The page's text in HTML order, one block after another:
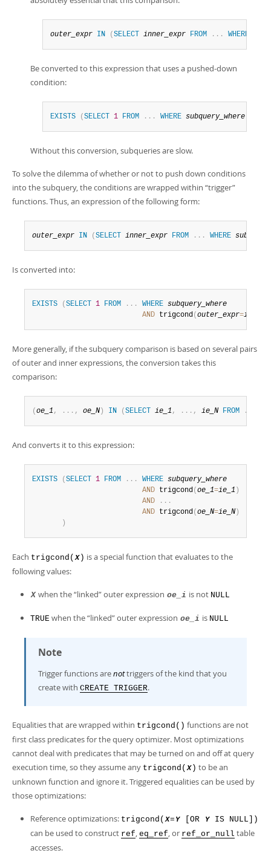
outer_expr IN ( SELECT inner_expr FROM . . . WHERE
Be converted to this expression that uses a pushed-down
condition:
EXISTS ( SELECT 1 FROM . . . WHERE subquery_where
Without this conversion, subqueries are slow.
To solve the dilemma of whether or not to push down conditions
into the subquery, the conditions are wrapped within “trigger”
functions. Thus, an expression of the following form:
outer_expr IN ( SELECT inner_expr FROM . . . WHERE
Is converted into:
EXISTS ( SELECT 1 FROM . . . WHERE subquery_where
AND trigcond( outer_expr=
More generally, if the subquery comparison is based on several pairs
of outer and inner expressions, the conversion takes this
comparison:
( oe_1 , . . . , oe_N ) IN ( SELECT ie_1 , . . . , ie_N FROM .
And converts it to this expression:
EXISTS ( SELECT 1 FROM . . . WHERE subquery_where
AND trigcond( oe_1=ie_1 )
AND
. . .
AND trigcond( oe_N=ie_N )
)
Each trigcond( X ) is a special function that evaluates to the
following values:
X when the“linked”outer expression oe_i is not NULL
TRUE when the“linked”outer expression oe_i is NULL
Note
Trigger functions arenottriggers of the kind that you
create with CREATE TRIGGER.
Equalities that are wrapped within trigcond() functions are not
first class predicates for the query optimizer. Most optimizations
cannot deal with predicates that may be turned on and off at query
execution time, so they assume any trigcond( X ) to be an
unknown function and ignore it. Triggered equalities can be used by
those optimizations:
Reference optimizations: trigcond( X= Y [OR Y IS NULL])
can be used to construct ref, eq_ref, or ref_or_null table
accesses.